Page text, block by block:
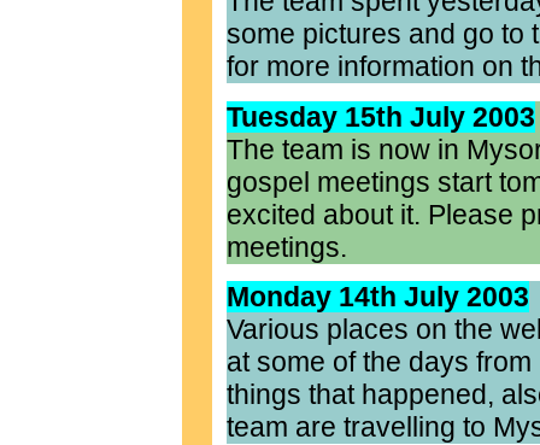
some pictures and go to
for more information on
Tuesday 15th July 2003
The team is now in
gospel meetings start
excited about it. Please
meetings.
Monday 14th July 2003
Various places on the
at some of the days
things that happened,
team are travelling to